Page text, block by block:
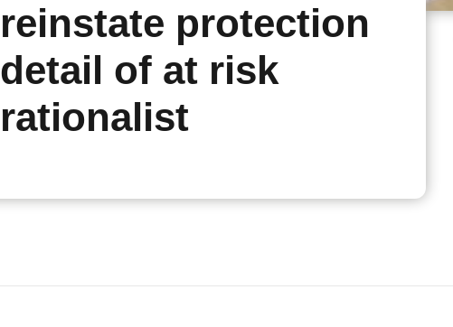
reinstate protection
detail of at risk
rationalist